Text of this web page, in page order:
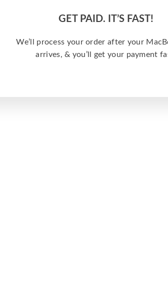
GET PAID. IT’S FAST!
We’ll process your order after your
arrives, & you’ll get your payment